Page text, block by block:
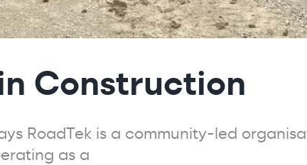
Construction
RoadTek is a community-led
as a